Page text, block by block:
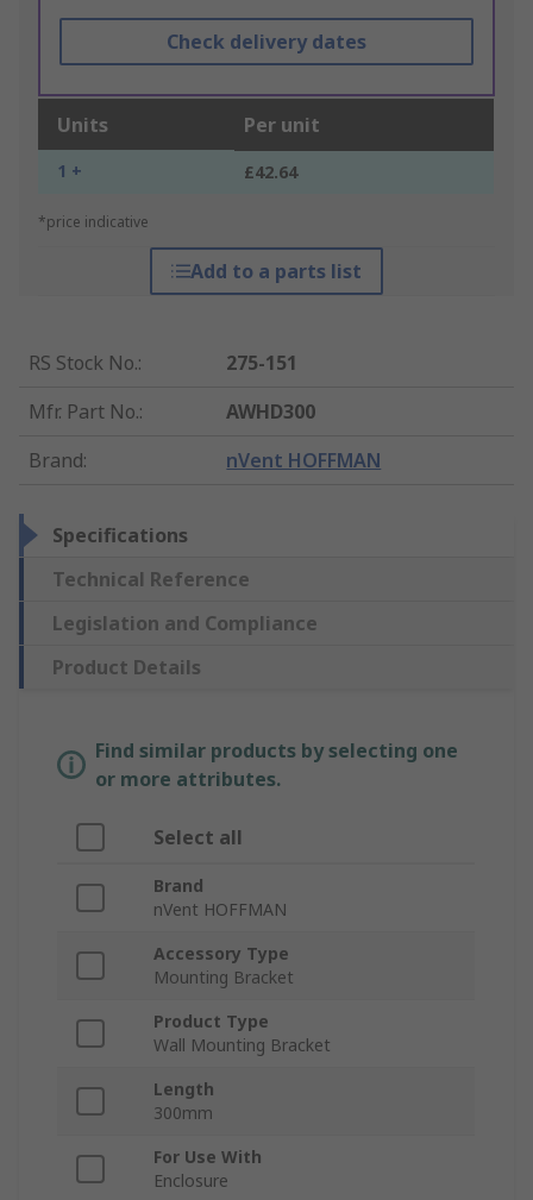
Check delivery dates
Units Per unit
1 + £42.64
*price indicative
Add to a parts list
RS Stock No.:
275-151
Mfr. Part No.:
AWHD300
Brand: nVent HOFFMAN
Specifications
Technical Reference
Legislation and Compliance
Product Details
Find similar products by selecting one
or more attributes.
Select all
Brand
nVent HOFFMAN
Accessory Type
Mounting Bracket
Product Type
Wall Mounting Bracket
Length
300mm
For Use With
Enclosure